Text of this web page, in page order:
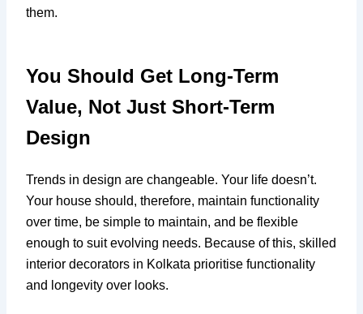
them.
You Should Get Long-Term
Value, Not Just Short-Term
Design
Trends in design are changeable. Your life doesn’t.
Your house should, therefore, maintain functionality
over time, be simple to maintain, and be flexible
enough to suit evolving needs. Because of this, skilled
interior decorators in Kolkata prioritise functionality
and longevity over looks.